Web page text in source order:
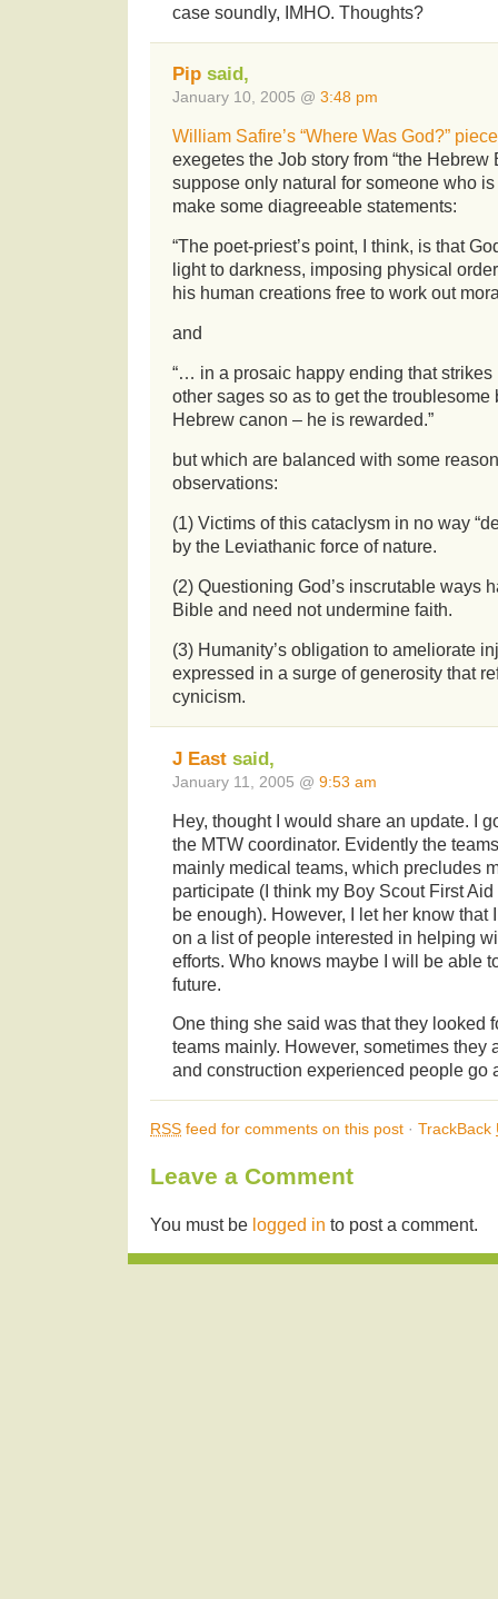
case soundly, IMHO. Thoughts?
Pip said,
January 10, 2005 @ 3:48 pm
William Safire’s “Where Was God?” piece
exegetes the Job story from “the Hebrew
suppose only natural for someone who
make some diagreeable statements:
“The poet-priest’s point, I think, is that
light to darkness, imposing physical
his human creations free to work out
and
“… in a prosaic happy ending that strikes
other sages so as to get the troublesome
Hebrew canon – he is rewarded.”
but which are balanced with some
observations:
(1) Victims of this cataclysm in no way
by the Leviathanic force of nature.
(2) Questioning God’s inscrutable ways
Bible and need not undermine faith.
(3) Humanity’s obligation to ameliorate
expressed in a surge of generosity that
cynicism.
J East said,
January 11, 2005 @ 9:53 am
Hey, thought I would share an update. I
the MTW coordinator. Evidently the
mainly medical teams, which precludes
participate (I think my Boy Scout First
be enough). However, I let her know that
on a list of people interested in helping
efforts. Who knows maybe I will be able
future.
One thing she said was that they looked
teams mainly. However, sometimes they
and construction experienced people go
RSS feed for comments on this post · TrackBack
Leave a Comment
You must be logged in to post a comment.